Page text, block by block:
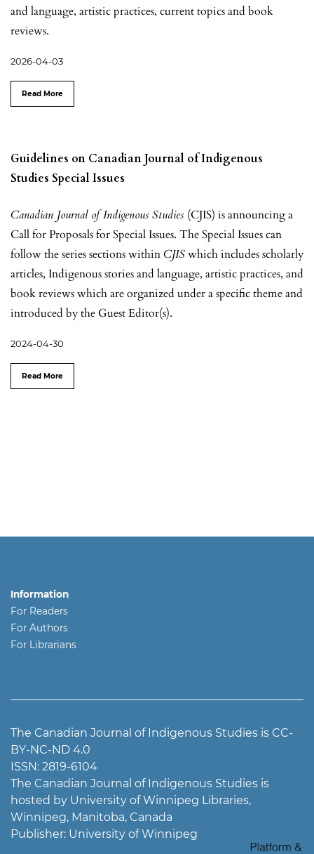
and language, artistic practices, current topics and book
reviews.
2026-04-03
Read More
Guidelines on Canadian Journal of Indigenous
Studies Special Issues
Canadian Journal of Indigenous Studies (CJIS) is announcing a
Call for Proposals for Special Issues. The Special Issues can
follow the series sections within CJISwhich includes scholarly
articles, Indigenous stories and language, artistic practices, and
book reviews which are organized under a specific theme and
introduced by the Guest Editor(s).
2024-04-30
Read More
Information
For Readers
For Authors
For Librarians
The Canadian Journal of Indigenous Studies is CC-
BY-NC-ND 4.0
ISSN: 2819-6104
The Canadian Journal of Indigenous Studies is
hosted by University of Winnipeg Libraries,
Winnipeg, Manitoba, Canada
Publisher: University of Winnipeg